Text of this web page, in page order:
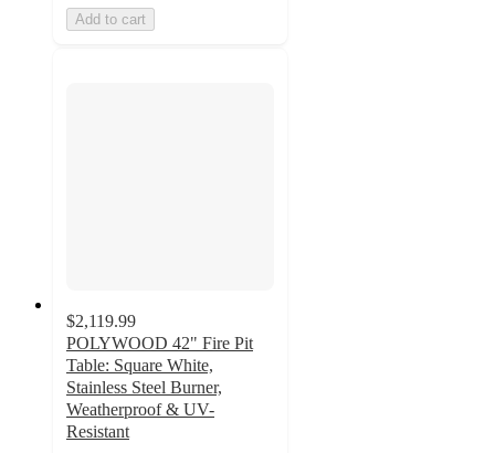
Add to cart
$2,119.99
POLYWOOD 42" Fire Pit
Table: Square White,
Stainless Steel Burner,
Weatherproof & UV-
Resistant